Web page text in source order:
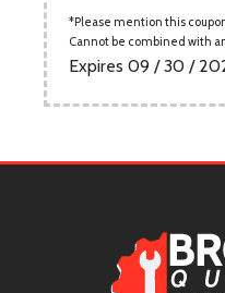
Please mention this
Cannot be combined with
Expires 09 / 30 /